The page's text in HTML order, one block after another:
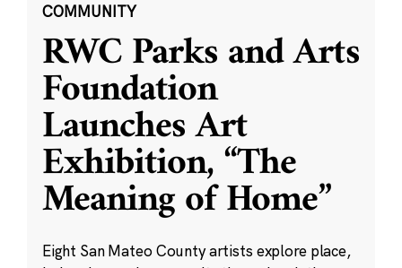
COMMUNITY
RWC Parks and Arts
Foundation
Launches Art
Exhibition, “The
Meaning of Home”
Eight San Mateo County artists explore place,